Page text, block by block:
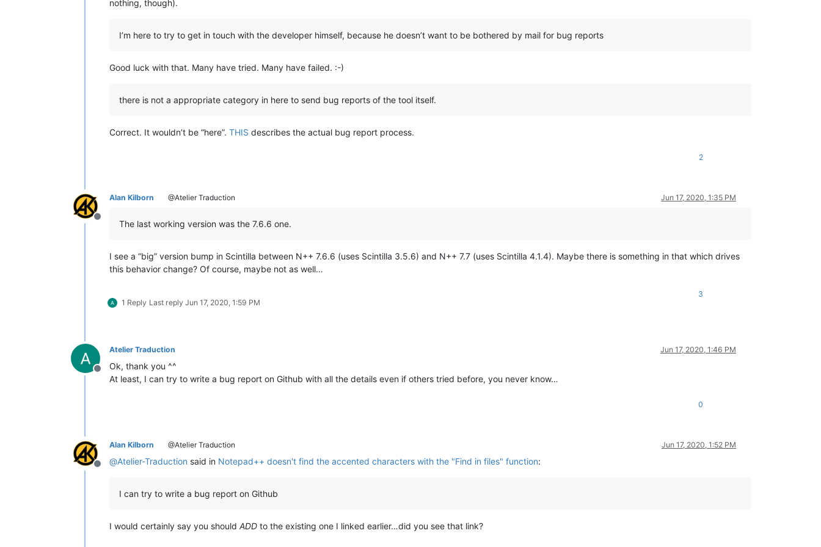
nothing, though).
I’m here to try to get in touch with the developer himself, because he doesn’t want to be bothered by mail for bug reports
Good luck with that. Many have tried. Many have failed. :-)
there is not a appropriate category in here to send bug reports of the tool itself.
Correct. It wouldn’t be “here”. THIS describes the actual bug report process.
2
Offline
Alan Kilborn @Atelier Traduction Jun 17, 2020, 1:35 PM
The last working version was the 7.6.6 one.
I see a “big” version bump in Scintilla between N++ 7.6.6 (uses Scintilla 3.5.6) and N++ 7.7 (uses Scintilla 4.1.4). Maybe there is something in that which drives
this behavior change? Of course, maybe not as well…
1 Reply Last reply Jun 17, 2020, 1:59 PM
3
Offline
Atelier Traduction Jun 17, 2020, 1:46 PM
Ok, thank you ^^
At least, I can try to write a bug report on Github with all the details even if others tried before, you never know…
0
Offline
Alan Kilborn @Atelier Traduction Jun 17, 2020, 1:52 PM
@Atelier-Traduction said in Notepad++ doesn't find the accented characters with the "Find in files" function:
I can try to write a bug report on Github
I would certainly say you should ADD to the existing one I linked earlier…did you see that link?